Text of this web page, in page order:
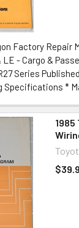
Factory Repair
- Cargo &
Series
Specifications *